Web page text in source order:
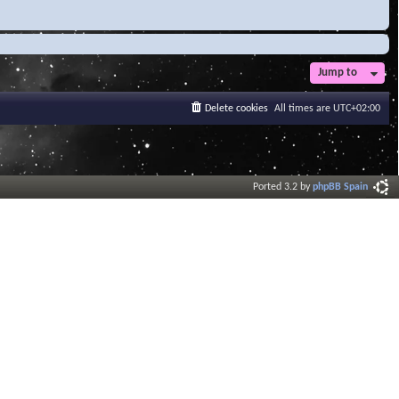
Jump to
All times are UTC+02:00
Delete cookies
Ported 3.2 byphpBB Spain